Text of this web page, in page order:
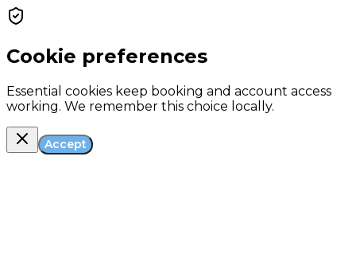
Cookie preferences
Essential cookies keep booking and account access
working. We remember this choice locally.
Accept